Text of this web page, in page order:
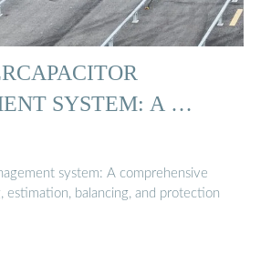
SYSTEM: A …
system: A comprehensive
estimation, balancing, and protection